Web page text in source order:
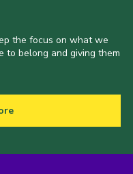
the focus on what we
to belong and giving them